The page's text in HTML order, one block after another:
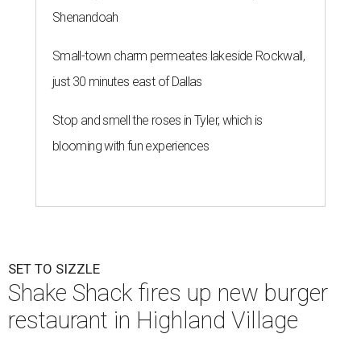
Shenandoah
Small-town charm permeates lakeside Rockwall,
just 30 minutes east of Dallas
Stop and smell the roses in Tyler, which is
blooming with fun experiences
SET TO SIZZLE
Shake Shack fires up new burger
restaurant in Highland Village